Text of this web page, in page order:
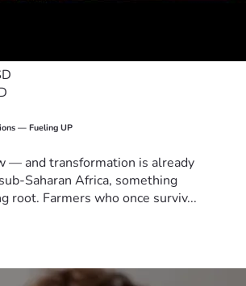
— Fueling UP
— and transformation is already
Saharan Africa, something
root. Farmers who once surviv...